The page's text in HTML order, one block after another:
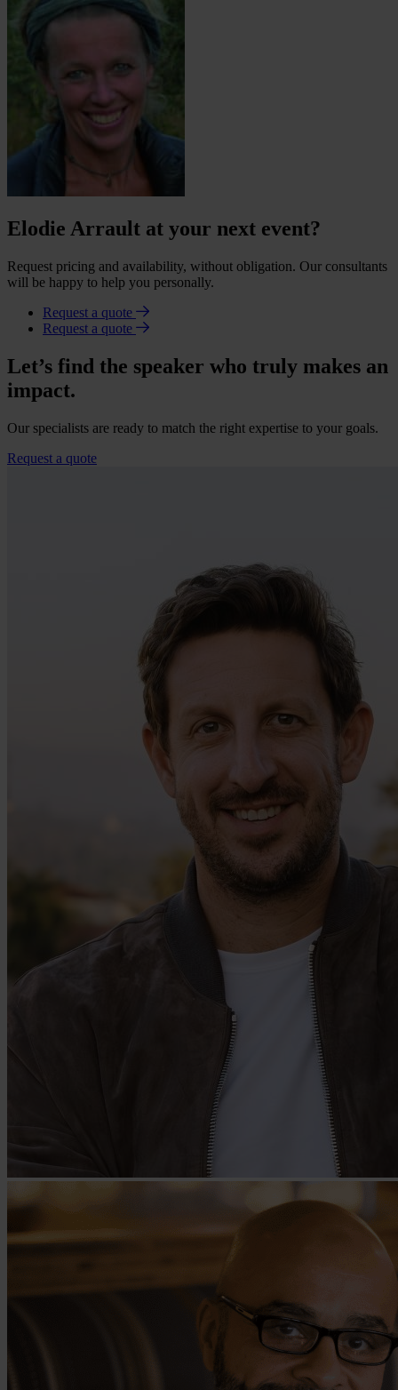
Elodie Arrault at your next event?
Request pricing and availability, without obligation. Our consultants
will be happy to help you personally.
Request a quote
Request a quote
Let’s find the speaker who truly makes an
impact.
Our specialists are ready to match the right expertise to your goals.
Request a quote